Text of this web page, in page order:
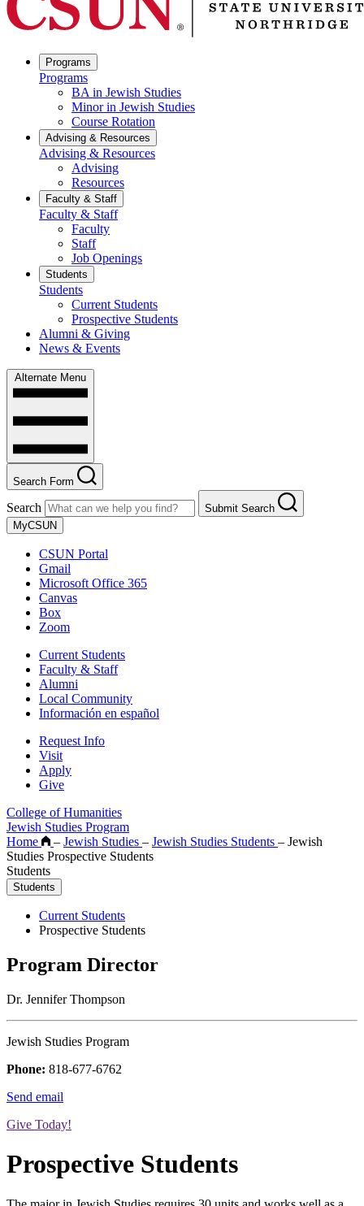
Programs
Programs
BA in Jewish Studies
Minor in Jewish Studies
Course Rotation
Advising & Resources
Advising & Resources
Advising
Resources
Faculty & Staff
Faculty & Staff
Faculty
Staff
Job Openings
Students
Students
Current Students
Prospective Students
Alumni & Giving
News & Events
Alternate Menu
Search Form
Search
Submit Search
MyCSUN
CSUN Portal
Gmail
Microsoft Office 365
Canvas
Box
Zoom
Current Students
Faculty & Staff
Alumni
Local Community
Información en español
Request Info
Visit
Apply
Give
College of Humanities
Jewish Studies Program
Home
– Jewish Studies – Jewish Studies Students – Jewish
Studies Prospective Students
Students
Students
Current Students
Prospective Students
Program Director
Dr. Jennifer Thompson
Jewish Studies Program
Phone: 818-677-6762
Send email
Give Today!
Prospective Students